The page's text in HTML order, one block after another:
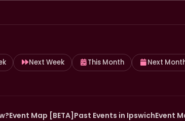
Next Week This Month Next
Event Map [BETA] Past Events in IpswichEvent